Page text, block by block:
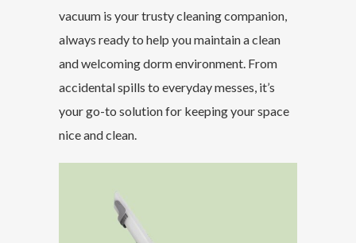
vacuum is your trusty cleaning companion,
always ready to help you maintain a clean
and welcoming dorm environment. From
accidental spills to everyday messes, it’s
your go-to solution for keeping your space
nice and clean.